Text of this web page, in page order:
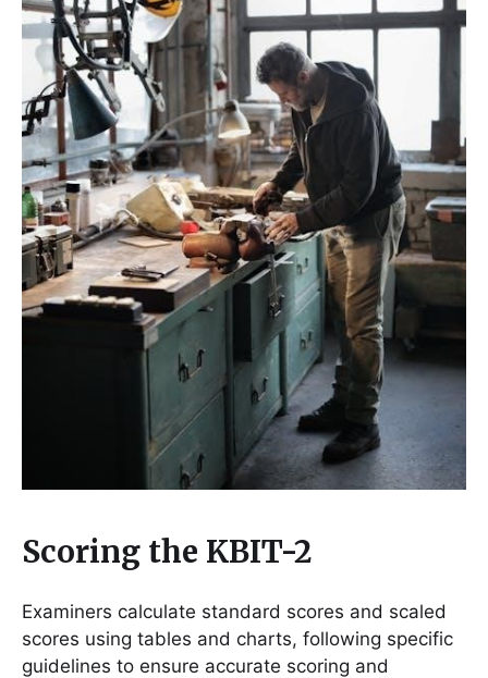
Scoring the KBIT-2
Examiners calculate standard scores and scaled
scores using tables and charts, following specific
guidelines to ensure accurate scoring and